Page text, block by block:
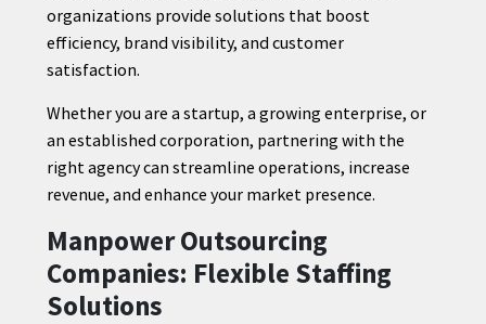
organizations provide solutions that boost
efficiency, brand visibility, and customer
satisfaction.
Whether you are a startup, a growing enterprise, or
an established corporation, partnering with the
right agency can streamline operations, increase
revenue, and enhance your market presence.
Manpower Outsourcing
Companies: Flexible Staffing
Solutions